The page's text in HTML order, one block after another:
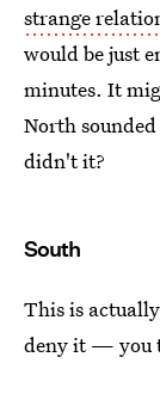
strange
would be just
minutes. It
North
didn't it?
South
This is
deny it — you